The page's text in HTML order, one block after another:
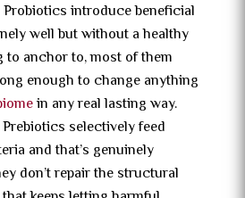
Probiotics introduce beneficial
well but without a healthy
anchor to, most of them
enough to change anything
in any real lasting way.
Prebiotics selectively feed
and that’s genuinely
don’t repair the structural